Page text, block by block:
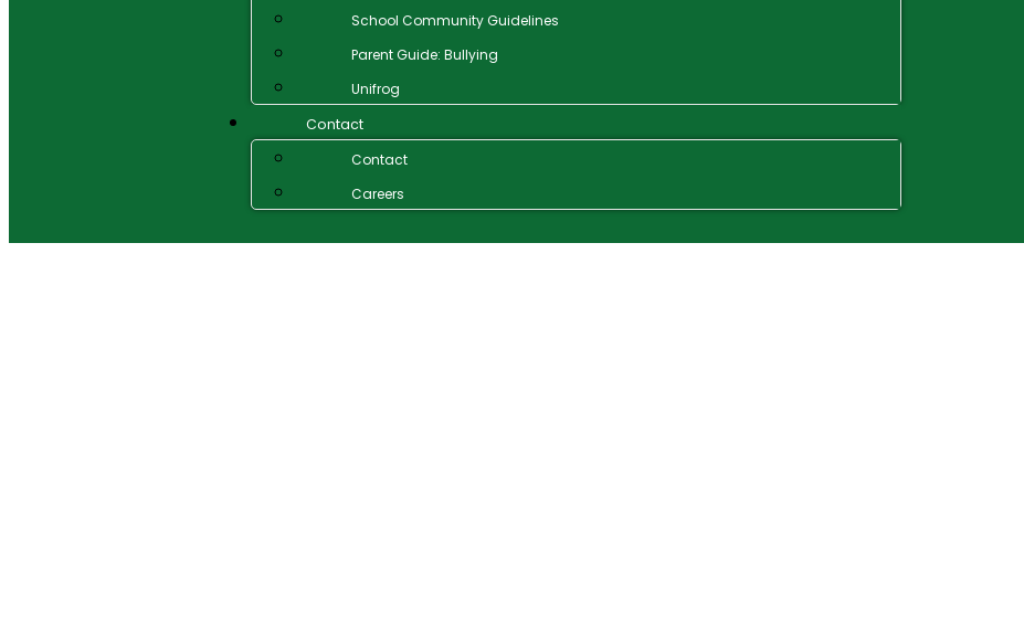
School Community Guidelines
Parent Guide: Bullying
Unifrog
Contact
Contact
Careers